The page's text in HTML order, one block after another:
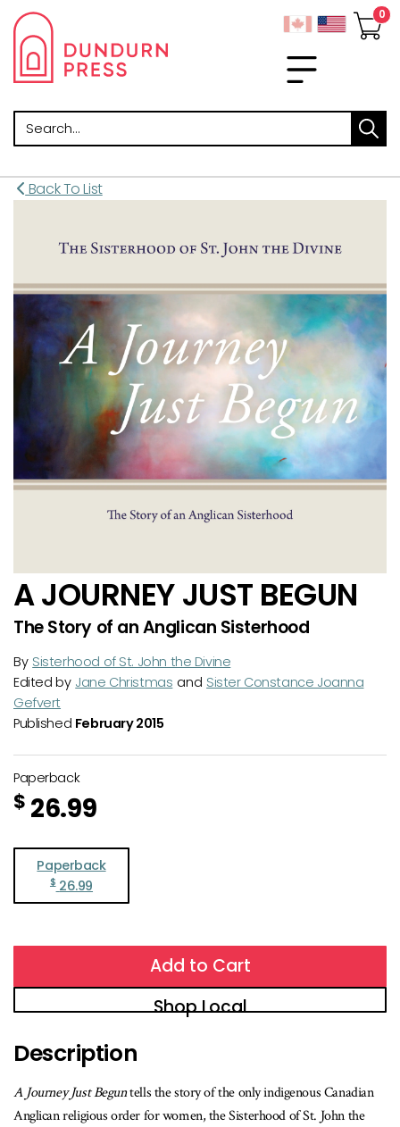
Search
Back To List
A JOURNEY JUST BEGUN
The Story of an Anglican Sisterhood
By Sisterhood of St. John the Divine
Edited by Jane Christmas and Sister Constance Joanna
Gefvert
Published February 2015
Paperback
$ 26.99
Paperback
$ 26.99
Add to Cart
Shop Local
Description
A Journey Just Beguntells the story of the only indigenous Canadian
Anglican religious order for women, the Sisterhood of St. John the